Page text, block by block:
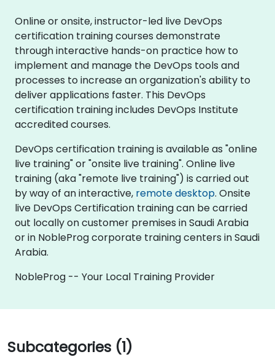
Online or onsite, instructor-led live DevOps
certification training courses demonstrate
through interactive hands-on practice how to
implement and manage the DevOps tools and
processes to increase an organization's ability to
deliver applications faster. This DevOps
certification training includes DevOps Institute
accredited courses.
DevOps certification training is available as "online
live training" or "onsite live training". Online live
training (aka "remote live training") is carried out
by way of an interactive, remote desktop. Onsite
live DevOps Certification training can be carried
out locally on customer premises in Saudi Arabia
or in NobleProg corporate training centers in Saudi
Arabia.
NobleProg -- Your Local Training Provider
Subcategories (1)